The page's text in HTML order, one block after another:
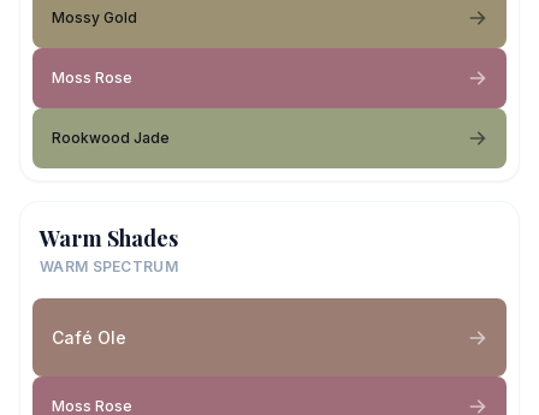
Mossy Gold
Moss Rose
Rookwood Jade
Warm Shades
WARM SPECTRUM
Café Ole
Moss Rose